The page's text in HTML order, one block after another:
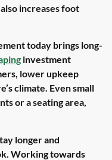
increases foot
today brings long-
investment
lower upkeep
climate. Even small
or a seating area,
longer and
Working towards